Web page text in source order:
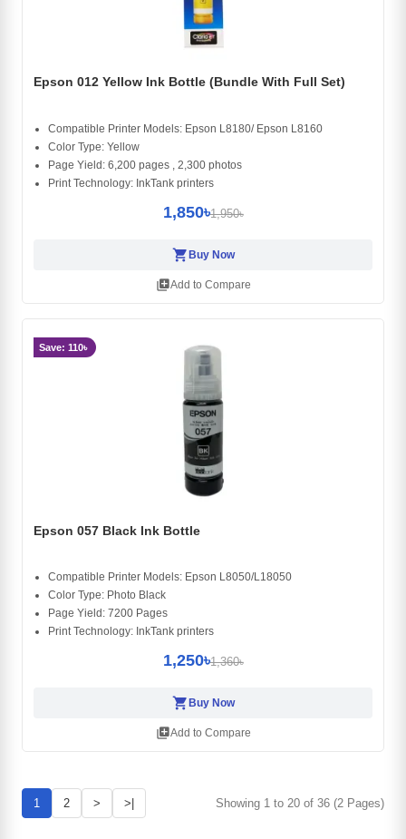
Epson 012 Yellow Ink Bottle (Bundle With Full Set)
Compatible Printer Models: Epson L8180/ Epson L8160
Color Type: Yellow
Page Yield: 6,200 pages , 2,300 photos
Print Technology: InkTank printers
1,850৳1,950৳
shopping_cartBuy Now
library_addAdd to Compare
Save: 110৳
Epson 057 Black Ink Bottle
Compatible Printer Models: Epson L8050/L18050
Color Type: Photo Black
Page Yield: 7200 Pages
Print Technology: InkTank printers
1,250৳1,360৳
shopping_cartBuy Now
library_addAdd to Compare
1 2 > >| Showing 1 to 20 of 36 (2 Pages)